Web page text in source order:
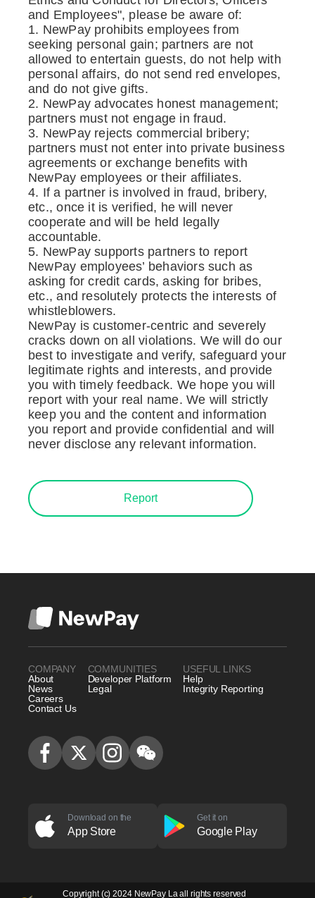
and Employees", please be aware of:
1. NewPay prohibits employees from
seeking personal gain; partners are not
allowed to entertain guests, do not help with
personal affairs, do not send red envelopes,
and do not give gifts.
2. NewPay advocates honest management;
partners must not engage in fraud.
3. NewPay rejects commercial bribery;
partners must not enter into private business
agreements or exchange benefits with
NewPay employees or their affiliates.
4. If a partner is involved in fraud, bribery,
etc., once it is verified, he will never
cooperate and will be held legally
accountable.
5. NewPay supports partners to report
NewPay employees’ behaviors such as
asking for credit cards, asking for bribes,
etc., and resolutely protects the interests of
whistleblowers.
NewPay is customer-centric and severely
cracks down on all violations. We will do our
best to investigate and verify, safeguard your
legitimate rights and interests, and provide
you with timely feedback. We hope you will
report with your real name. We will strictly
keep you and the content and information
you report and provide confidential and will
never disclose any relevant information.
Report
COMPANY
About
News
Careers
Contact Us
COMMUNITIES
Developer Platform
Legal
USEFUL LINKS
Help
Integrity Reporting
Download on the
App Store
Get it on
Google Play
Copyright (c) 2024 NewPay La all rights reserved